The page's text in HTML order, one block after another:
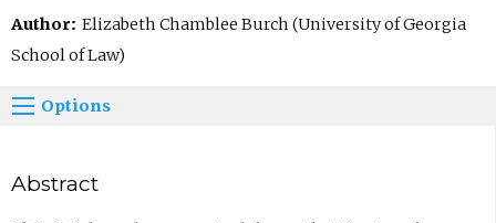
Author: Elizabeth Chamblee Burch (University of Georgia
School of Law)
Options
Abstract